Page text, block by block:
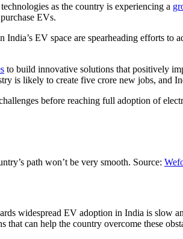
as the country is experiencing a
EVs.
EV space are spearheading efforts
to build innovative solutions that positively
is likely to create five crore new jobs, and
before reaching full adoption of
path won’t be very smooth. Source:
widespread EV adoption in India is slow
can help the country overcome these